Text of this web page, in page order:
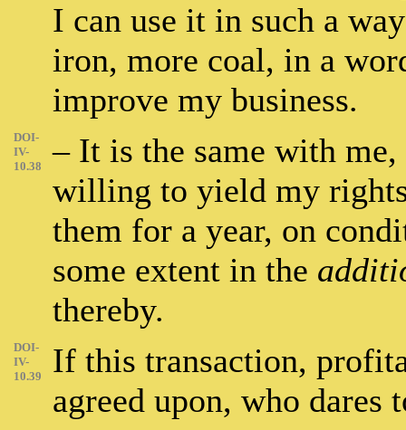
I can use it in such a
iron, more coal, in a
improve my business.
DOI-
IV-
10.38
– It is the same with
willing to yield my
them for a year, on
some extent in the
thereby.
DOI-
IV-
10.39
If this transaction,
agreed upon, who